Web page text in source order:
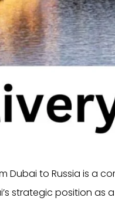
Dubai to Russia is a
strategic position as